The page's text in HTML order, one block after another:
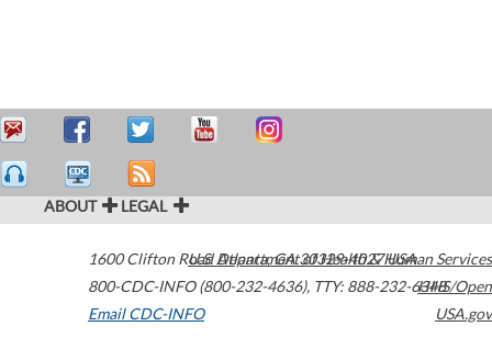
ABOUT LEGAL
1600 Clifton Road Atlanta,GA30329-4027USA
800-CDC-INFO (800-232-4636), TTY: 888-232-6348
Email CDC-INFO
U.S. Department of Health & Human Services
HHS/Open
USA.gov